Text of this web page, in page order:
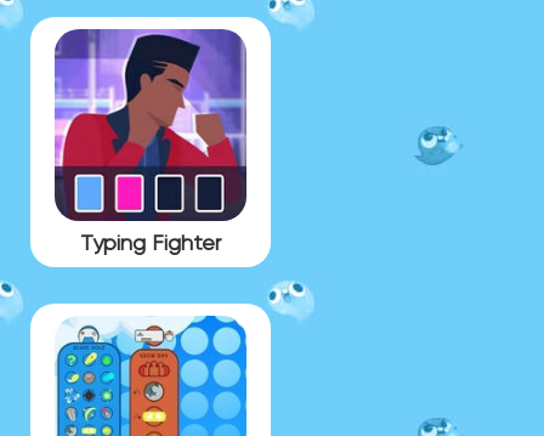
Typing Fighter